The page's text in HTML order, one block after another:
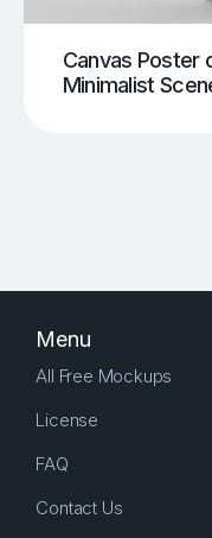
Canvas Poster
Minimalist
Menu
All Free Mockups
License
FAQ
Contact Us